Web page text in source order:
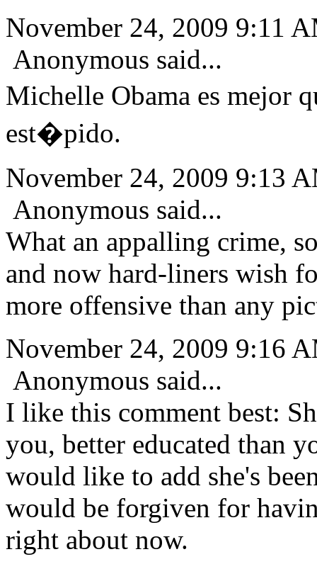
November 24, 2009 9:11
Anonymous said...
Michelle Obama es mejor
est�pido.
November 24, 2009 9:13
Anonymous said...
What an appalling crime,
and now hard-liners wish
more offensive than any
November 24, 2009 9:16
Anonymous said...
I like this comment best:
you, better educated than
would like to add she's
would be forgiven for
right about now.